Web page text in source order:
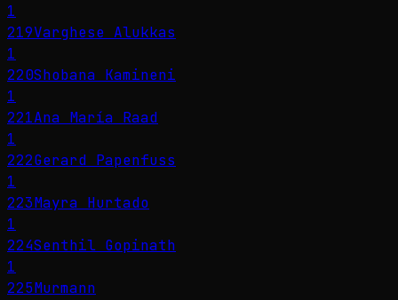
1
219Varghese Alukkas
1
220Shobana Kamineni
1
221Ana María Raad
1
222Gerard Papenfuss
1
223Mayra Hurtado
1
224Senthil Gopinath
1
225Murmann